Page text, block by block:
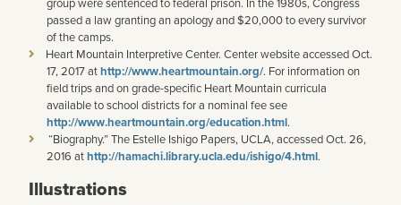
passed a law granting an apology and $20,000 to every survivor
of the camps.
Heart Mountain Interpretive Center. Center website accessed Oct.
17, 2017 athttp://www.heartmountain.org/. For information on
field trips and on grade-specific Heart Mountain curricula
available to school districts for a nominal fee see
http://www.heartmountain.org/education.html.
“Biography.” The Estelle Ishigo Papers, UCLA, accessed Oct. 26,
2016 athttp://hamachi.library.ucla.edu/ishigo/4.html.
Illustrations